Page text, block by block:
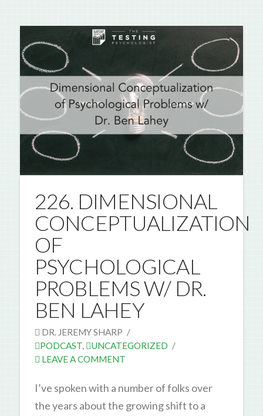
226. DIMENSIONAL
CONCEPTUALIZATION
OF
PSYCHOLOGICAL
PROBLEMS W/ DR.
BEN LAHEY
DR. JEREMY SHARP
PODCAST,
UNCATEGORIZED
LEAVE A COMMENT
I’ve spoken with a number of folks over
the years about the growing shift to a